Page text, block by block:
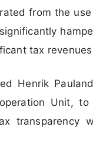
from the
tax
Henrik
Unit,
transparency